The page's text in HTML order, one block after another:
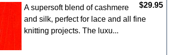
$29.95
A supersoft blend of cashmere
and silk, perfect for lace and all fine
knitting projects. The luxu...